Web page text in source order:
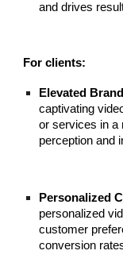
and drives
For clients:
Elevated
captivating
or services in a
perception and
Personalized
personalized
customer
conversion